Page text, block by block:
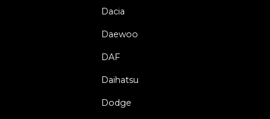
Dacia
Daewoo
DAF
Daihatsu
Dodge